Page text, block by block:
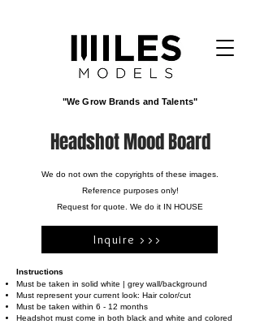
"We Grow Brands and Talents"
Headshot Mood Board
We do not own the copyrights of these images.
Reference purposes only!
Request for quote. We do it IN HOUSE
Instructions
Must be taken in solid white | grey wall/background
Must represent your current look: Hair color/cut
Must be taken within 6 - 12 months
Headshot must come in both black and white and colored
Inquire >>>